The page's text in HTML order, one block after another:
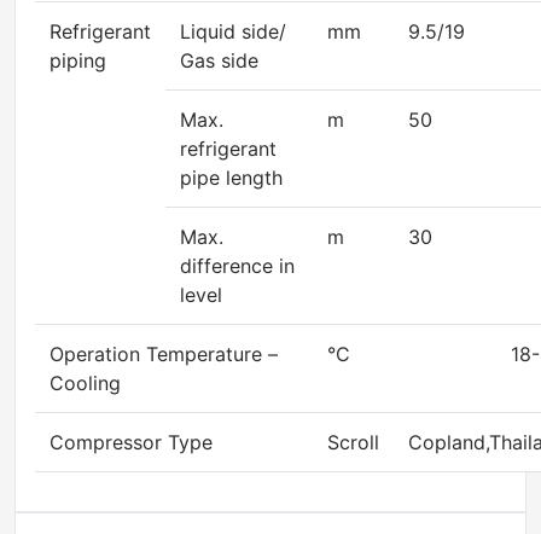
Refrigerant
piping
Liquid side/
Gas side
mm 9.5/19
Max.
refrigerant
pipe length
m 50
Max.
difference in
level
m 30
Operation Temperature –
Cooling
°C 18-
Compressor Type Scroll